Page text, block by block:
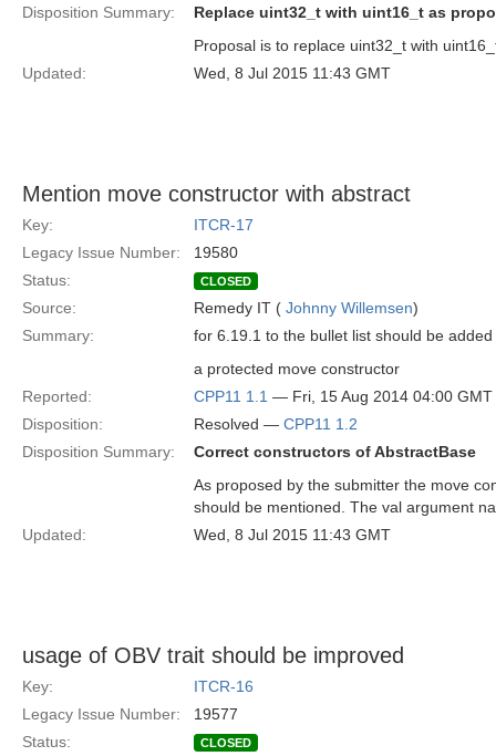
Disposition Summary:
Replace uint32_t with uint16_t as
Proposal is to replace uint32_t with
Updated:
Wed, 8 Jul 2015 11:43 GMT
Mention move constructor with abstract
Key:
ITCR-17
Legacy Issue Number:
19580
Status:
CLOSED
Source: Remedy IT ( Johnny Willemsen)
Summary:
for 6.19.1 to the bullet list should be added
a protected move constructor
Reported:
CPP11 1.1 — Fri, 15 Aug 2014 04:00 GMT
Disposition:
Resolved — CPP11 1.2
Disposition Summary:
Correct constructors of AbstractBase
As proposed by the submitter the move
should be mentioned. The val argument
Updated:
Wed, 8 Jul 2015 11:43 GMT
usage of OBV trait should be improved
Key:
ITCR-16
Legacy Issue Number:
19577
Status:
CLOSED